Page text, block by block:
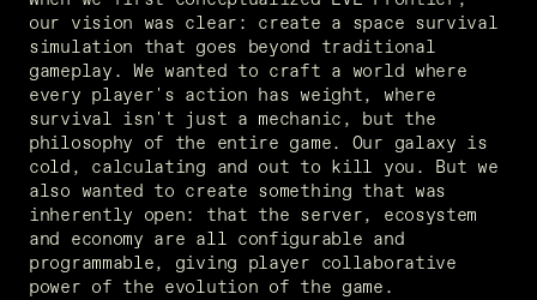
our vision was clear: create a space survival
simulation that goes beyond traditional
gameplay. We wanted to craft a world where
every player's action has weight, where
survival isn't just a mechanic, but the
philosophy of the entire game. Our galaxy is
cold, calculating and out to kill you. But we
also wanted to create something that was
inherently open: that the server, ecosystem
and economy are all configurable and
programmable, giving player collaborative
power of the evolution of the game.